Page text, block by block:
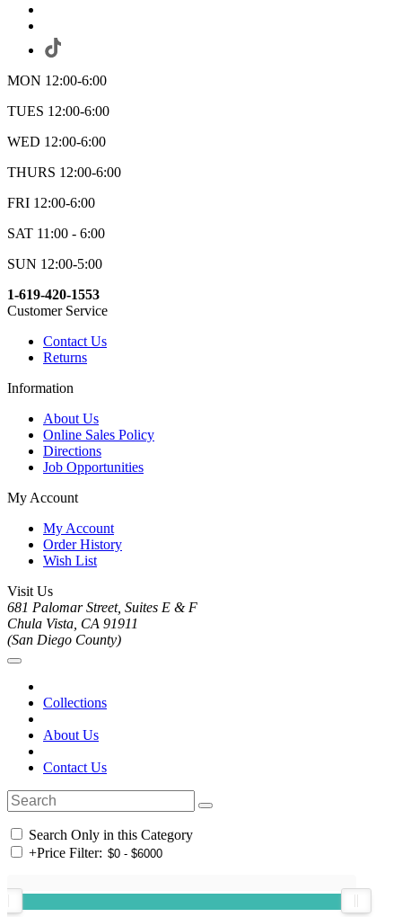
MON 12:00-6:00
TUES 12:00-6:00
WED 12:00-6:00
THURS 12:00-6:00
FRI 12:00-6:00
SAT 11:00 - 6:00
SUN 12:00-5:00
1-619-420-1553
Customer Service
Contact Us
Returns
Information
About Us
Online Sales Policy
Directions
Job Opportunities
My Account
My Account
Order History
Wish List
Visit Us
681 Palomar Street, Suites E & F
Chula Vista, CA 91911
(San Diego County)
Collections
About Us
Contact Us
Search Only in this Category
+Price Filter: